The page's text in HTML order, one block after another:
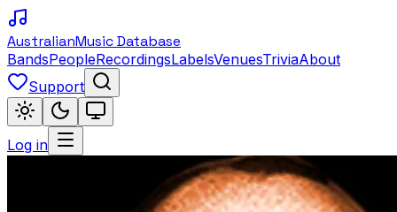
AustralianMusic Database
BandsPeopleRecordingsLabelsVenuesTriviaAbout
Support
Log in